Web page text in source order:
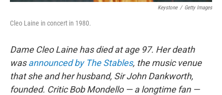
Keystone / Getty Images
Cleo Laine in concert in 1980.
Dame Cleo Laine has died at age 97. Her death
wasannounced by The Stables, the music venue
that she and her husband, Sir John Dankworth,
founded. Critic Bob Mondello — a longtime fan —